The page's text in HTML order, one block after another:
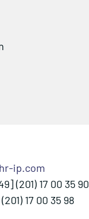
ip.com
(201) 17 00 35 90
17 00 35 98